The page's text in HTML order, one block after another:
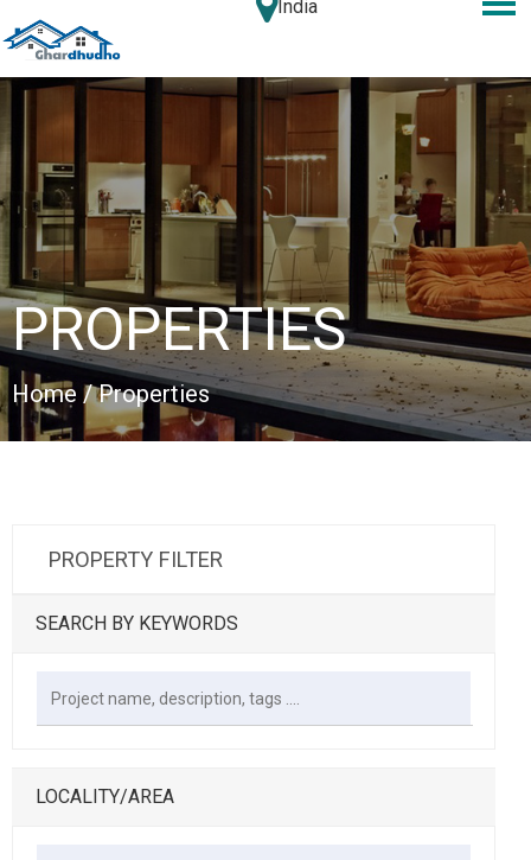
India
PROPERTIES
Home / Properties
PROPERTY FILTER
SEARCH BY KEYWORDS
LOCALITY/AREA